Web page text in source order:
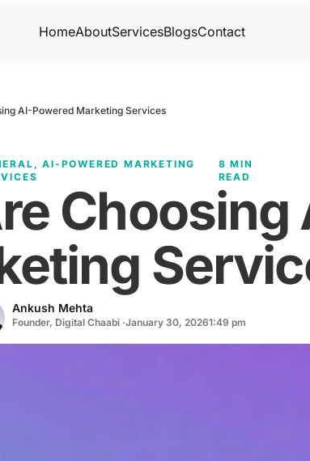
HomeAboutServicesBlogsContact
AI-Powered Marketing Services
,AI-POWERED MARKETING
8 MIN
READ
Choosing
Ankush Mehta
Founder, Digital Chaabi ·January 30, 20261:49 pm